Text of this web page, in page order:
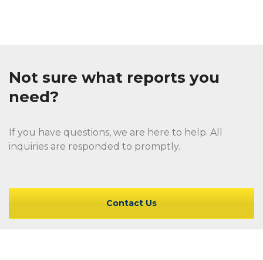
Not sure what reports you
need?
If you have questions, we are here to help. All
inquiries are responded to promptly.
Contact Us